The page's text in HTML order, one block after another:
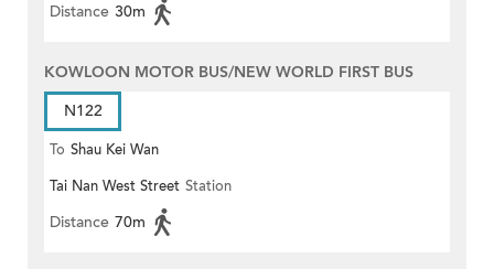
Distance 30m
KOWLOON MOTOR BUS/NEW WORLD FIRST BUS
N122
To Shau Kei Wan
Tai Nan West Street Station
Distance 70m